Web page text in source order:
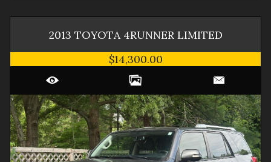
2013 TOYOTA 4RUNNER LIMITED
$14,300.00